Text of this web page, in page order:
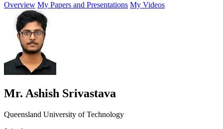
Overview My Papers and Presentations My Videos
Mr. Ashish Srivastava
Queensland University of Technology